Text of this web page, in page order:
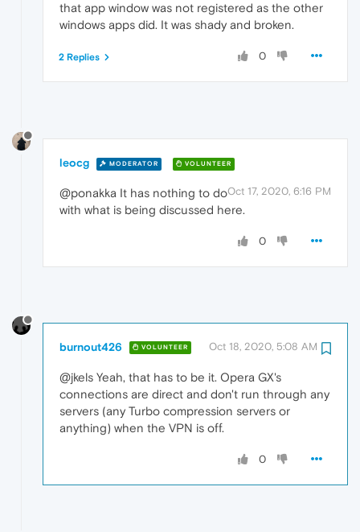
that app window was not registered as the other
windows apps did. It was shady and broken.
0
2 Replies
leocg MODERATOR VOLUNTEER
Oct 17, 2020, 6:16 PM
@ponakka It has nothing to do
with what is being discussed here.
0
burnout426 VOLUNTEER Oct 18, 2020, 5:08 AM
@jkels Yeah, that has to be it. Opera GX's
connections are direct and don't run through any
servers (any Turbo compression servers or
anything) when the VPN is off.
0